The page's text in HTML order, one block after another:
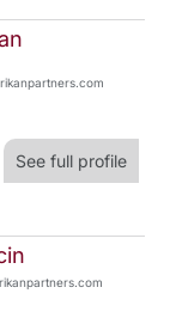
See full profile